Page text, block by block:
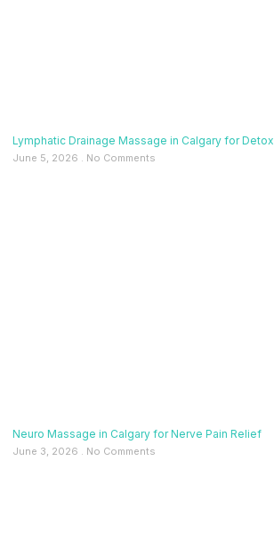
Lymphatic Drainage Massage in Calgary for Detox
June 5, 2026 No Comments
Neuro Massage in Calgary for Nerve Pain Relief
June 3, 2026 No Comments